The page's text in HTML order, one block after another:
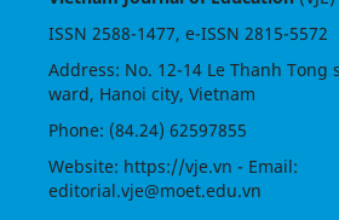
ISSN 2588-1477, e-ISSN 2815-5572
Address: No. 12-14 Le Thanh Tong
ward, Hanoi city, Vietnam
Phone: (84.24) 62597855
Website: https://vje.vn - Email:
editorial.vje@moet.edu.vn